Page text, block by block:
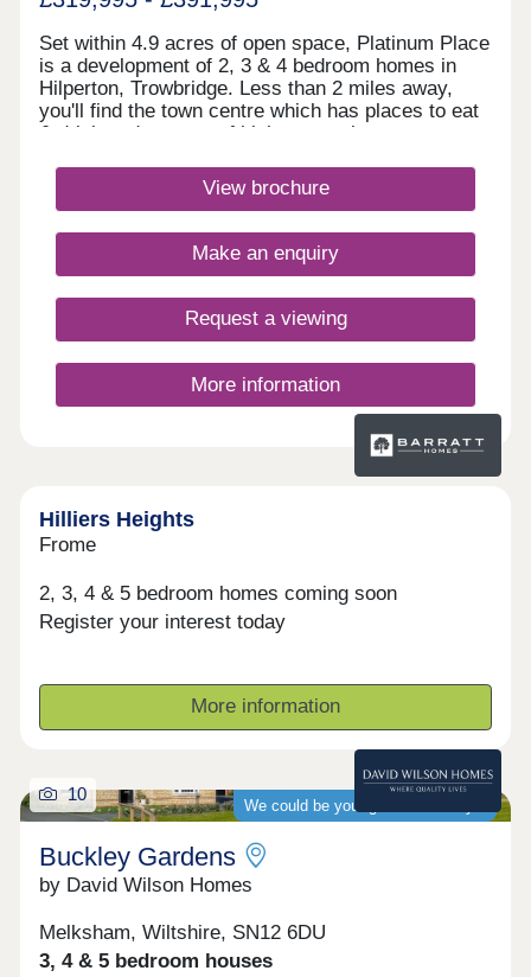
Set within 4.9 acres of open space, Platinum Place
is a development of 2, 3 & 4 bedroom homes in
Hilperton, Trowbridge. Less than 2 miles away,
you'll find the town centre which has places to eat
& drink and a range of high street shops.
linking you to Bath and Bristol, whilst the A350 is
an 8 minute drive away.Monday 10:00-
Closed,Thursday 10:00-17:30,Friday 10:00-
17:30,Saturday 10:00-17:30,Sunday 10:00-17:30
View brochure
Make an enquiry
Request a viewing
More information
Hilliers Heights
Frome
2, 3, 4 & 5 bedroom homes coming soon
Register your interest today
More information
We could be your guaranteed buyer
10
Buckley Gardens
by David Wilson Homes
Melksham, Wiltshire, SN12 6DU
3, 4 & 5 bedroom houses